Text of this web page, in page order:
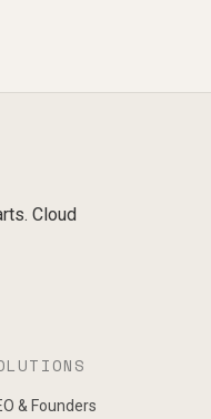
Cloud
& Founders